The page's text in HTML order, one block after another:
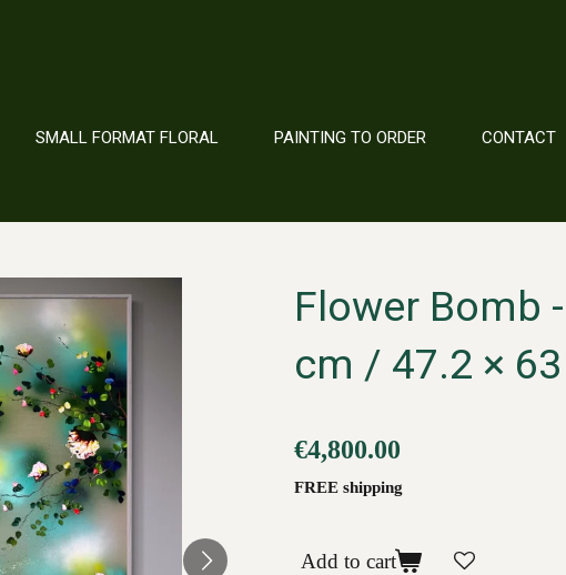
SMALL FORMAT FLORAL PAINTING TO ORDER CONTACT
Flower Bomb
cm / 47.2 ×
€4,800.00
FREE shipping
Add to cart